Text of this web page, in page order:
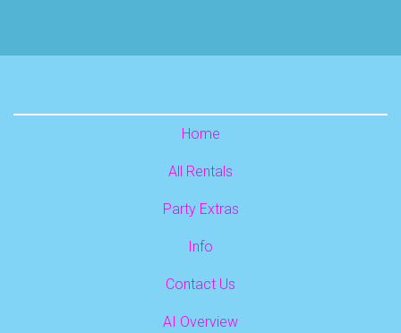
Home
All Rentals
Party Extras
Info
Contact Us
AI Overview